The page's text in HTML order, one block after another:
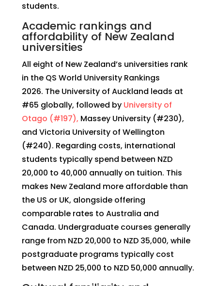
students.
Academic rankings and
affordability of New Zealand
universities
All eight of New Zealand’s universities rank
in the QS World University Rankings
2026. The University of Auckland leads at
#65 globally, followed by University of
Otago (#197), Massey University (#230),
and Victoria University of Wellington
(#240). Regarding costs, international
students typically spend between NZD
20,000 to 40,000 annually on tuition. This
makes New Zealand more affordable than
the US or UK, alongside offering
comparable rates to Australia and
Canada. Undergraduate courses generally
range from NZD 20,000 to NZD 35,000, while
postgraduate programs typically cost
between NZD 25,000 to NZD 50,000 annually.